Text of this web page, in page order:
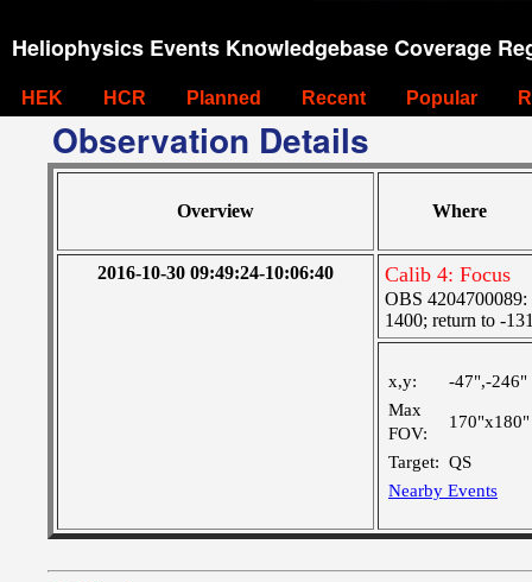
Heliophysics Events Knowledgebase Coverage
HEK HCR Planned Recent Popular
Observation Details
Overview Where
2016-10-30 09:49:24-10:06:40 Calib 4: Focus
OBS 4204700089:
1400; return to -
x,y:
-47",-246"
Max
FOV:
170"x180"
Target: QS
Nearby Events